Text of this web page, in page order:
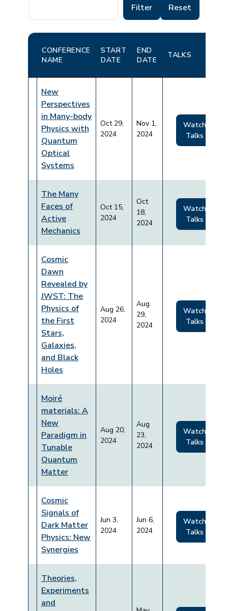
CONFERENCE
NAME
START
DATE
END
DATE
TALKS
New
Perspectives
in Many-body
Physics with
Quantum
Optical
Systems
Oct 29,
2024
Nov 1,
2024
Watch
Talks
The Many
Faces of
Active
Mechanics
Oct 15,
2024
Oct
18,
2024
Watch
Talks
Cosmic
Dawn
Revealed by
JWST: The
Physics of
the First
Stars,
Galaxies,
and Black
Holes
Aug 26,
2024
Aug
29,
2024
Watch
Talks
Moiré
materials: A
New
Paradigm in
Tunable
Quantum
Matter
Aug 20,
2024
Aug
23,
2024
Watch
Talks
Cosmic
Signals of
Dark Matter
Physics: New
Synergies
Jun 3,
2024
Jun 6,
2024
Watch
Talks
Theories,
Experiments
and